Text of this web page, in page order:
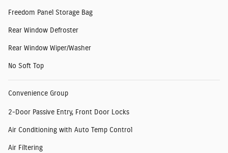
Freedom Panel Storage Bag
Rear Window Defroster
Rear Window Wiper/Washer
No Soft Top
Convenience Group
2-Door Passive Entry, Front Door Locks
Air Conditioning with Auto Temp Control
Air Filtering